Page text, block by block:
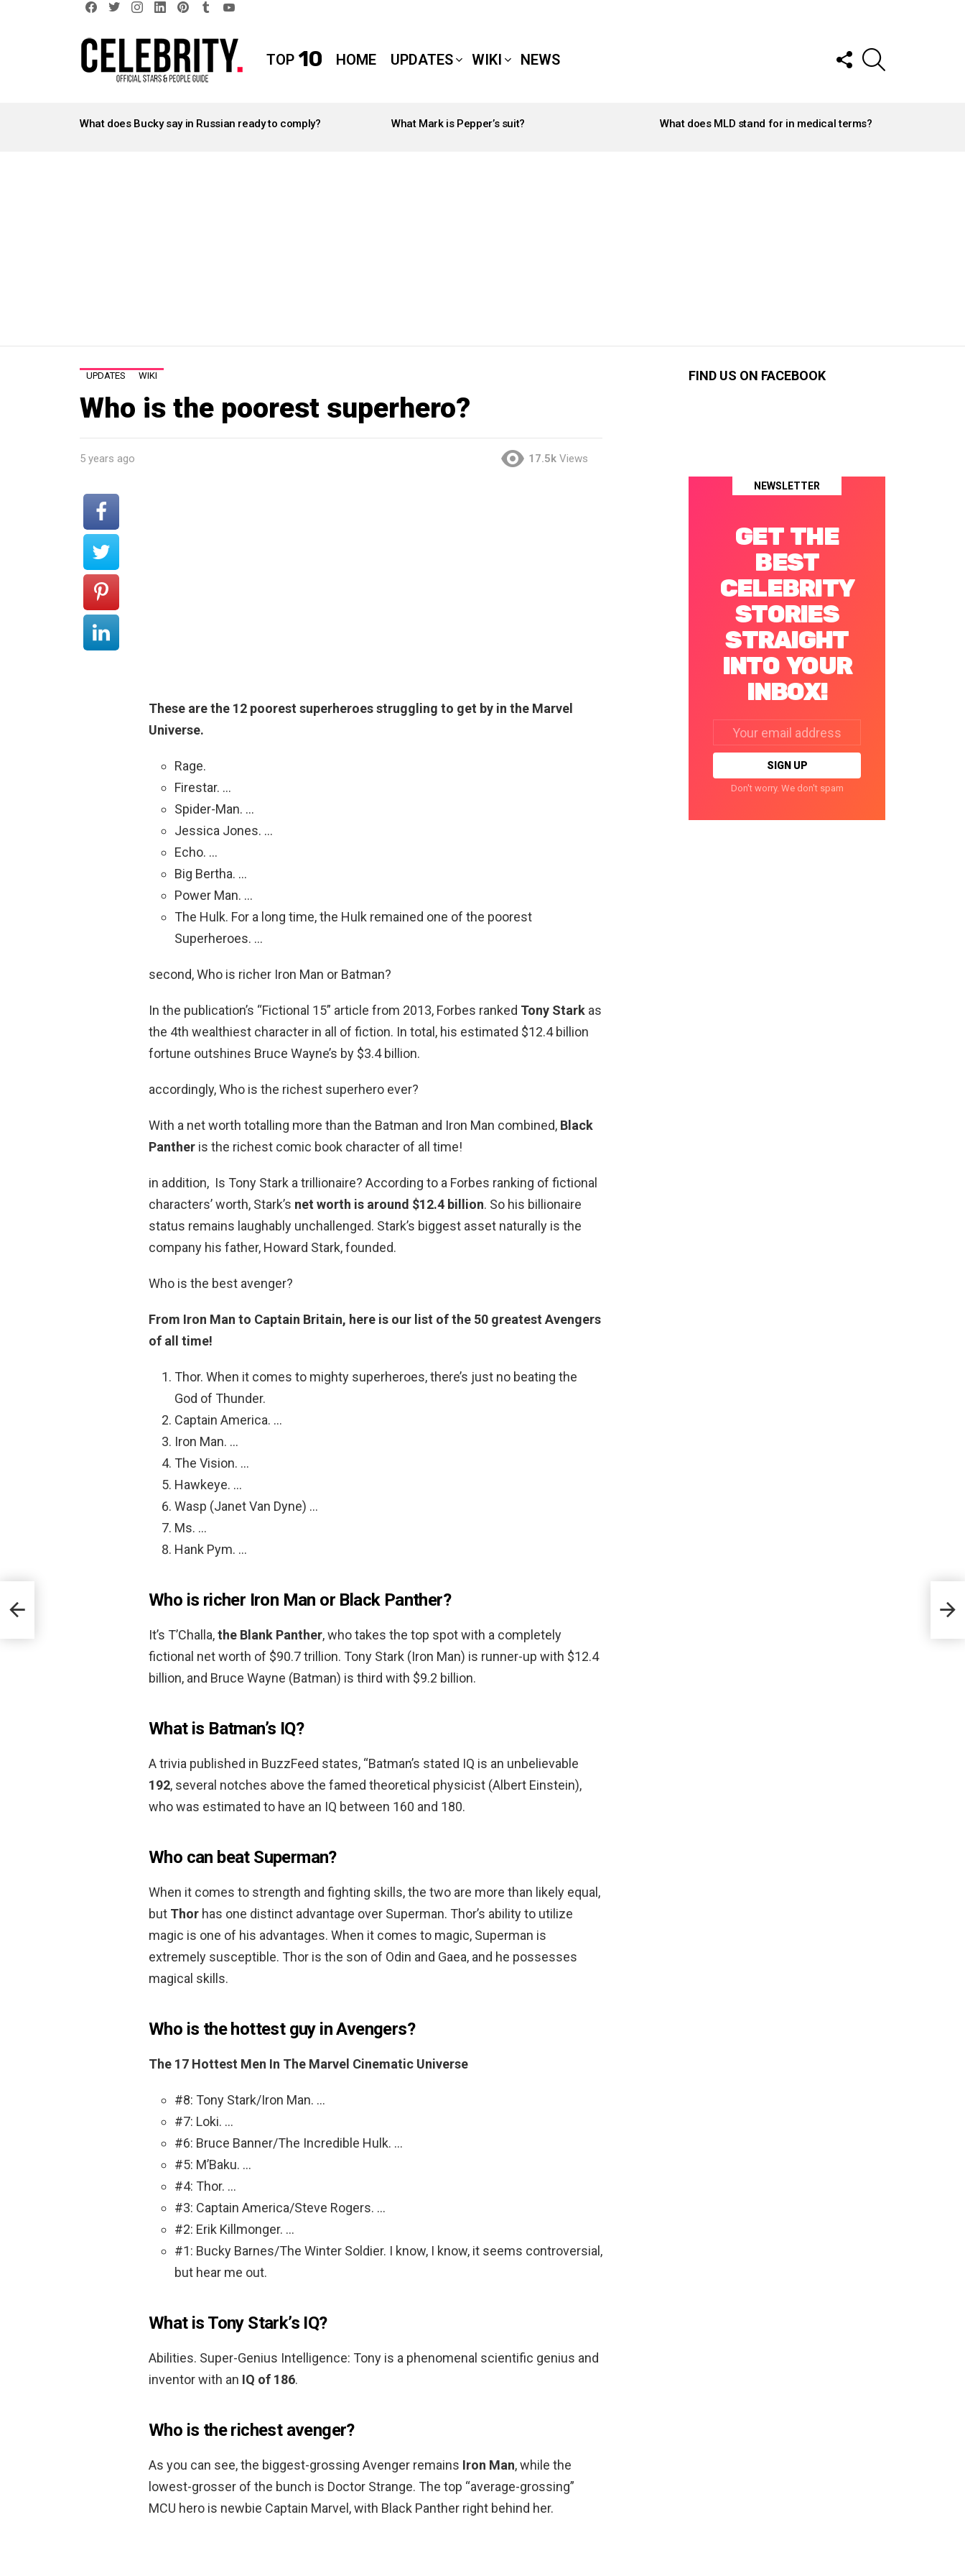
TOP 10 HOME UPDATES WIKI NEWS
FOLLOW
US
STORIES
What does Bucky say in Russian ready to comply? What Mark is Pepper’s suit? What does MLD stand for in medical terms?
UPDATES WIKI
Who is the poorest superhero?
5 years ago 17.5k Views
These are the 12 poorest superheroes struggling to get by in the Marvel
Universe.
Rage.
Firestar. …
Spider-Man. …
Jessica Jones. …
Echo. …
Big Bertha. …
Power Man. …
The Hulk. For a long time, the Hulk remained one of the poorest
Superheroes. …
second, Who is richer Iron Man or Batman?
In the publication’s “Fictional 15” article from 2013, Forbes ranked Tony Stark as
the 4th wealthiest character in all of fiction. In total, his estimated $12.4 billion
fortune outshines Bruce Wayne’s by $3.4 billion.
accordingly, Who is the richest superhero ever?
With a net worth totalling more than the Batman and Iron Man combined, Black
Panther is the richest comic book character of all time!
in addition, Is Tony Stark a trillionaire? According to a Forbes ranking of fictional
characters’ worth, Stark’s net worth is around $12.4 billion. So his billionaire
status remains laughably unchallenged. Stark’s biggest asset naturally is the
company his father, Howard Stark, founded.
Who is the best avenger?
From Iron Man to Captain Britain, here is our list of the 50 greatest Avengers
of all time!
Thor. When it comes to mighty superheroes, there’s just no beating the
God of Thunder.
Captain America. …
Iron Man. …
The Vision. …
Hawkeye. …
Wasp (Janet Van Dyne) …
Ms. …
Hank Pym. …
Who is richer Iron Man or Black Panther?
It’s T’Challa,the Blank Panther, who takes the top spot with a completely
fictional net worth of $90.7 trillion. Tony Stark (Iron Man) is runner-up with $12.4
billion, and Bruce Wayne (Batman) is third with $9.2 billion.
What is Batman’s IQ?
A trivia published in BuzzFeed states, “Batman’s stated IQ is an unbelievable
192, several notches above the famed theoretical physicist (Albert Einstein),
who was estimated to have an IQ between 160 and 180.
Who can beat Superman?
When it comes to strength and fighting skills, the two are more than likely equal,
but Thor has one distinct advantage over Superman. Thor’s ability to utilize
magic is one of his advantages. When it comes to magic, Superman is
extremely susceptible. Thor is the son of Odin and Gaea, and he possesses
magical skills.
Who is the hottest guy in Avengers?
The 17 Hottest Men In The Marvel Cinematic Universe
#8: Tony Stark/Iron Man. …
#7: Loki. …
#6: Bruce Banner/The Incredible Hulk. …
#5: M’Baku. …
#4: Thor. …
#3: Captain America/Steve Rogers. …
#2: Erik Killmonger. …
#1: Bucky Barnes/The Winter Soldier. I know, I know, it seems controversial,
but hear me out.
What is Tony Stark’s IQ?
Abilities. Super-Genius Intelligence: Tony is a phenomenal scientific genius and
inventor with an IQ of 186.
Who is the richest avenger?
As you can see, the biggest-grossing Avenger remains Iron Man, while the
lowest-grosser of the bunch is Doctor Strange. The top “average-grossing”
MCU hero is newbie Captain Marvel, with Black Panther right behind her.
FIND US ON FACEBOOK
NEWSLETTER
GET THE
BEST
CELEBRITY
STORIES
STRAIGHT
INTO YOUR
INBOX!
address:
Don't worry. We don't spam